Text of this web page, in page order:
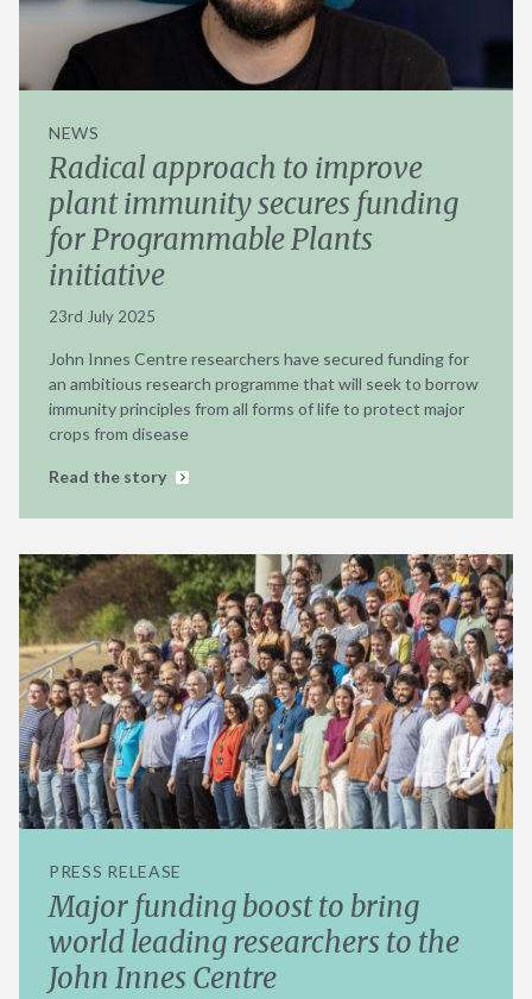
NEWS
Radical approach to improve
plant immunity secures funding
for Programmable Plants
initiative
23rd July 2025
John Innes Centre researchers have secured funding for
an ambitious research programme that will seek to borrow
immunity principles from all forms of life to protect major
crops from disease
Read the story
PRESS RELEASE
Major funding boost to bring
world leading researchers to the
John Innes Centre